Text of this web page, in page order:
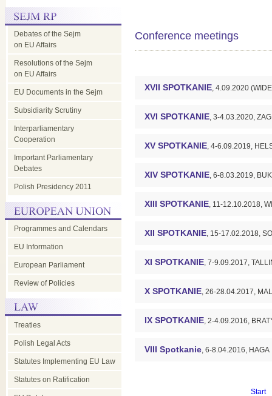
Debates of the Sejm
on EU Affairs
Resolutions of the Sejm
on EU Affairs
EU Documents in the Sejm
Subsidiarity Scrutiny
Interparliamentary
Cooperation
Important Parliamentary
Debates
Polish Presidency 2011
Programmes and Calendars
EU Information
European Parliament
Review of Policies
Treaties
Polish Legal Acts
Statutes Implementing EU Law
Statutes on Ratification
Conference meetings
XVII SPOTKANIE, 4.09.2020
XVI SPOTKANIE, 3-4.03.2020,
XV SPOTKANIE, 4-6.09.2019,
XIV SPOTKANIE, 6-8.03.2019,
XIII SPOTKANIE, 11-12.10.2018,
XII SPOTKANIE, 15-17.02.2018,
XI SPOTKANIE, 7-9.09.2017,
X SPOTKANIE, 26-28.04.2017,
IX SPOTKANIE, 2-4.09.2016,
VIII Spotkanie, 6-8.04.2016, HAGA
Start